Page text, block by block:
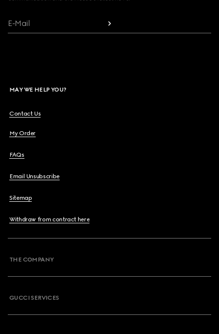
E-Mail
MAY WE HELP YOU?
Contact Us
My Order
FAQs
Email Unsubscribe
Sitemap
Withdraw from contract here
THE COMPANY
GUCCI SERVICES